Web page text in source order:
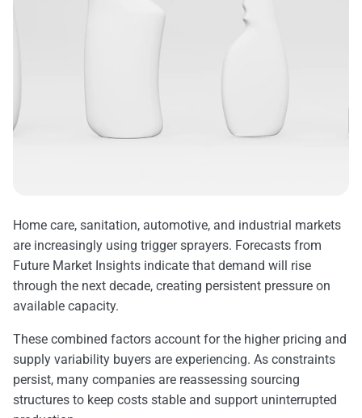
Home care, sanitation, automotive, and industrial markets
are increasingly using trigger sprayers. Forecasts from
Future Market Insights indicate that demand will rise
through the next decade, creating persistent pressure on
available capacity.
These combined factors account for the higher pricing and
supply variability buyers are experiencing. As constraints
persist, many companies are reassessing sourcing
structures to keep costs stable and support uninterrupted